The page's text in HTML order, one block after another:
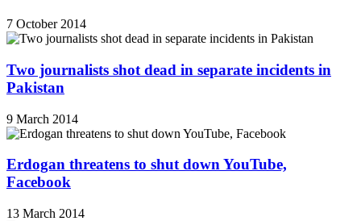
7 October 2014
Two journalists shot dead in separate incidents in
Pakistan
9 March 2014
Erdogan threatens to shut down YouTube,
Facebook
13 March 2014